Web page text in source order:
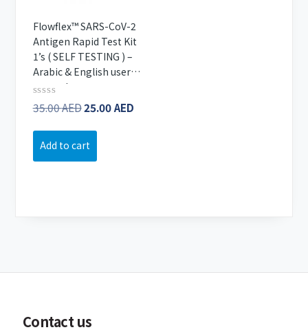
Flowflex™ SARS-CoV-2
Antigen Rapid Test Kit
1’s ( SELF TESTING ) –
Arabic & English user
manual
Rated
0
of
35.00AEDOriginal
35.00 AED.
25.00AED
Add to cart
Contact us